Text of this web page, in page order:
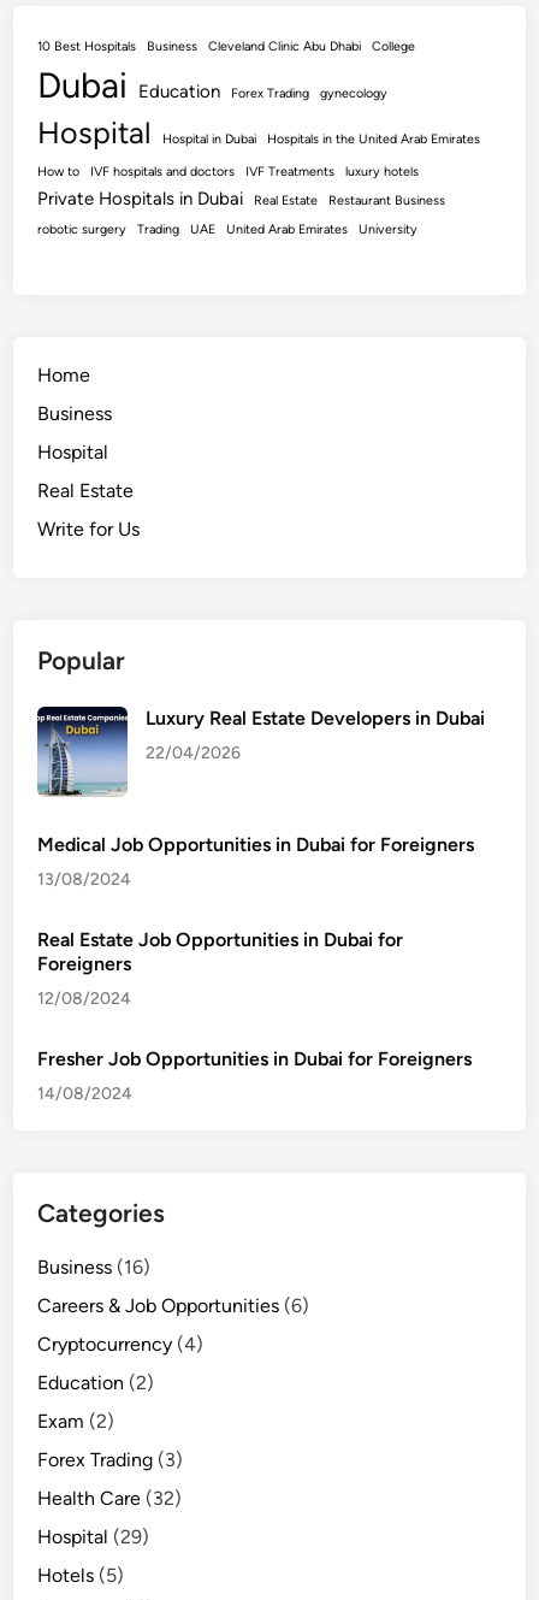
10 Best Hospitals Business Cleveland Clinic Abu Dhabi College
Dubai Education Forex Trading gynecology
Hospital Hospital in Dubai Hospitals in the United Arab Emirates
How to IVF hospitals and doctors IVF Treatments luxury hotels
Private Hospitals in Dubai Real Estate
Restaurant Business
robotic surgery
Trading UAE United Arab Emirates University
Home
Business
Hospital
Real Estate
Write for Us
Popular
Luxury Real Estate Developers in Dubai
22/04/2026
Medical Job Opportunities in Dubai for Foreigners
13/08/2024
Real Estate Job Opportunities in Dubai for
Foreigners
12/08/2024
Fresher Job Opportunities in Dubai for Foreigners
14/08/2024
Categories
Business (16)
Careers & Job Opportunities (6)
Cryptocurrency (4)
Education (2)
Exam (2)
Forex Trading (3)
Health Care (32)
Hospital (29)
Hotels (5)